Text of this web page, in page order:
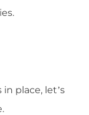
place, let’s